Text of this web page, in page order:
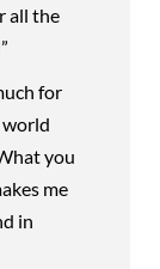
all the
for
world
you
me
in